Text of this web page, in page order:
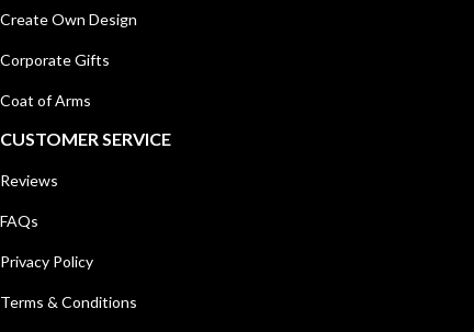
Create Own Design
Corporate Gifts
Coat of Arms
CUSTOMER SERVICE
Reviews
FAQs
Privacy Policy
Terms & Conditions